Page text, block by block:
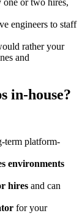
or two hires,
engineers to staff
rather your
and
in-house?
term platform-
environments
hires and can
for your